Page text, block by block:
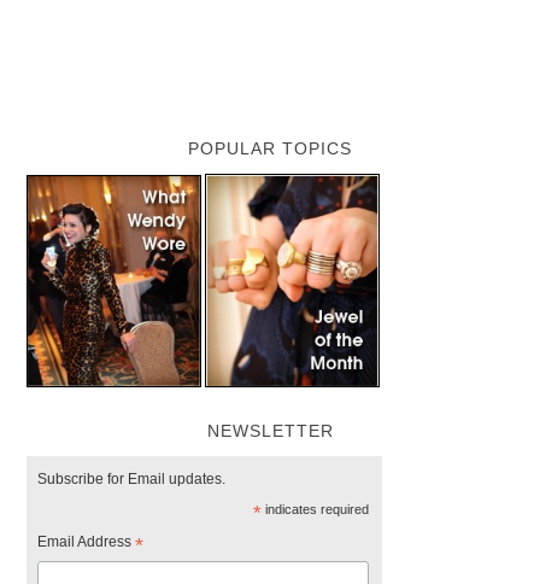
POPULAR TOPICS
NEWSLETTER
Subscribe for Email updates.
*indicates required
Email Address*